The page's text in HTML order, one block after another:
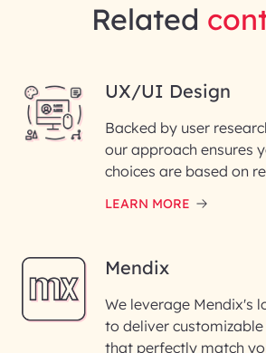
Related
UX/UI Design
Backed by user
our approach ensures
choices are based on
LEARN MORE
Mendix
We leverage Mendix's
to deliver
that perfectly match